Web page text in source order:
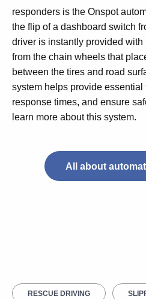
responders is the Onspot
the flip of a dashboard switch
driver is instantly provided
from the chain wheels that
between the tires and road
system helps provide essential
response times, and ensure
learn more about this system.
All about
RESCUE DRIVING